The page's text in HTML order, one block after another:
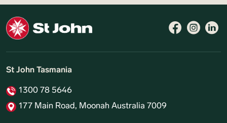
St John Tasmania
1300 78 5646
177 Main Road, Moonah Australia 7009